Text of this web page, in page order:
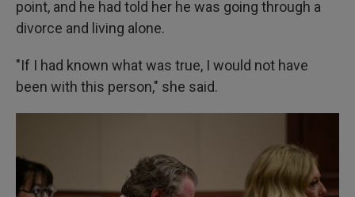
point, and he had told her he was going through a
divorce and living alone.
"If I had known what was true, I would not have
been with this person," she said.